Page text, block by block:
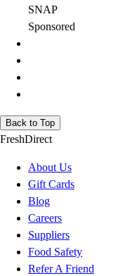
SNAP
Sponsored
Back to Top
FreshDirect
About Us
Gift Cards
Blog
Careers
Suppliers
Food Safety
Refer A Friend